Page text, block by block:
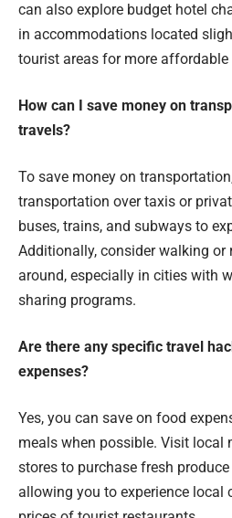
can also explore budget hotel
in accommodations located
tourist areas for more affordable
How can I save money on
travels?
To save money on
transportation over taxis or
buses, trains, and subways to
Additionally, consider walking or
around, especially in cities with
sharing programs.
Are there any specific travel
expenses?
Yes, you can save on food
meals when possible. Visit local
stores to purchase fresh
allowing you to experience local